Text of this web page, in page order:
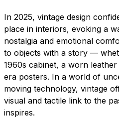
In 2025, vintage design
place in interiors, evoking a
nostalgia and emotional
to objects with a story —
1960s cabinet, a worn
era posters. In a world of
moving technology, vintage
visual and tactile link to the
inspires.